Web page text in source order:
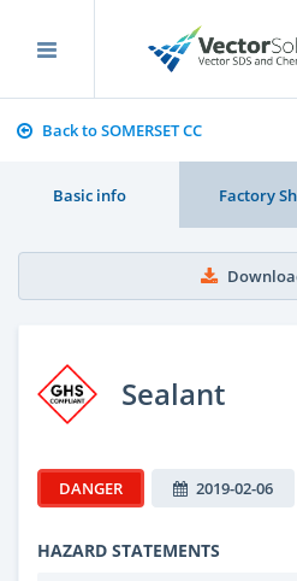
Back to SOMERSET CC
Basic info Factory
Sealant
DANGER 2019-02-06
HAZARD STATEMENTS